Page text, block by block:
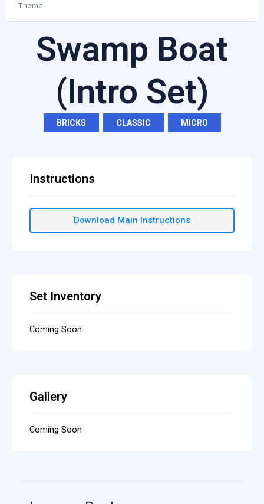
Theme
Swamp Boat
(Intro Set)
BRICKS CLASSIC MICRO
Instructions
Download Main Instructions
Set Inventory
Coming Soon
Gallery
Coming Soon